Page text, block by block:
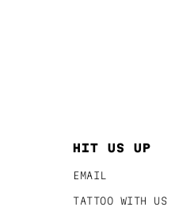
HIT US UP
EMAIL
TATTOO WITH US